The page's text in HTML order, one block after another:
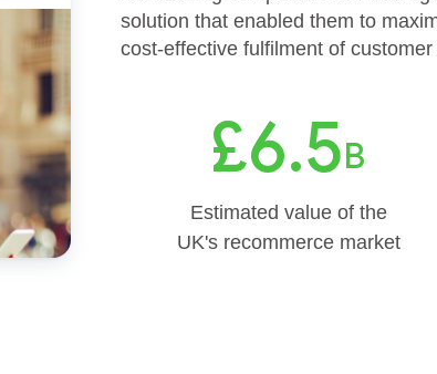
solution that enabled them to
cost-effective fulfilment of
£6.5B
Estimated value of the
UK's recommerce market